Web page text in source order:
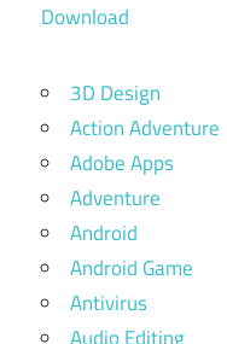
Download
3D Design
Action Adventure
Adobe Apps
Adventure
Android
Android Game
Antivirus